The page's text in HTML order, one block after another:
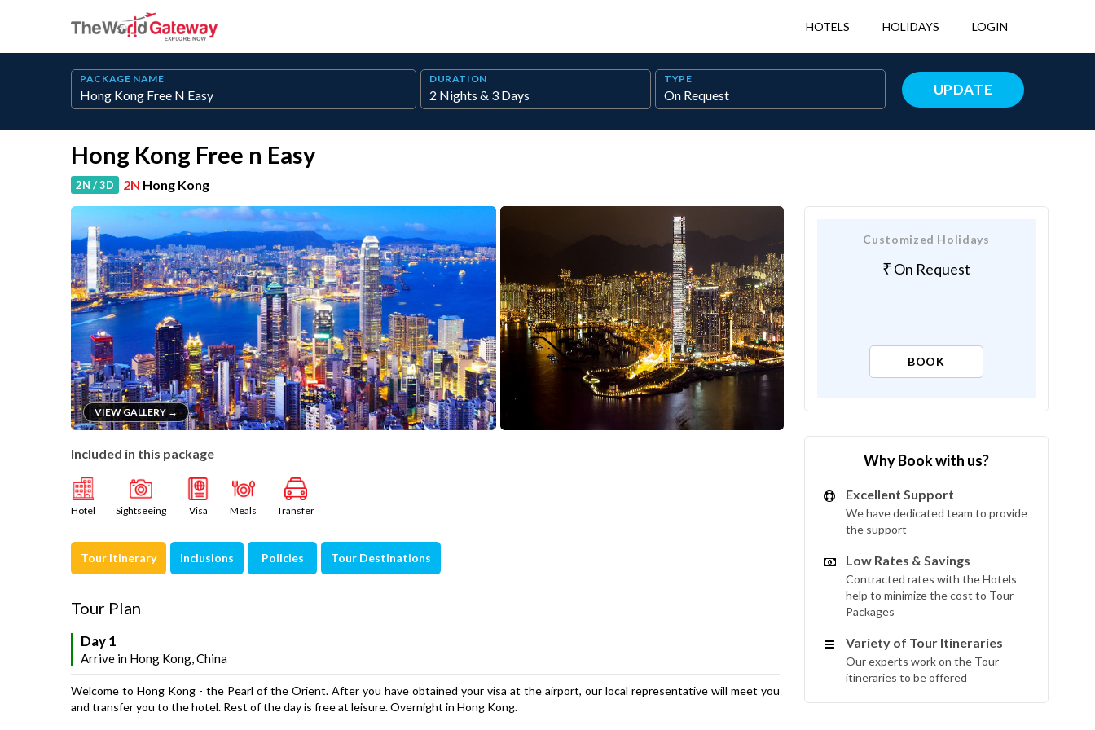
HOTELS HOLIDAYS LOGIN
PACKAGE NAME DURATION TYPE
UPDATE
Hong Kong Free n Easy
2N / 3D 2N Hong Kong
VIEW GALLERY →
Included in this package
Hotel Sightseeing Visa Meals Transfer
Tour Itinerary Inclusions Policies Tour Destinations
Tour Plan
Day 1
Arrive in Hong Kong, China
Welcome to Hong Kong - the Pearl of the Orient. After you have obtained your visa at the airport, our local representative will meet you
and transfer you to the hotel. Rest of the day is free at leisure. Overnight in Hong Kong.
Customized Holidays
On Request
BOOK
Why Book with us?
Excellent Support
We have dedicated team to provide
the support
Low Rates & Savings
Contracted rates with the Hotels
help to minimize the cost to Tour
Packages
Variety of Tour Itineraries
Our experts work on the Tour
itineraries to be offered